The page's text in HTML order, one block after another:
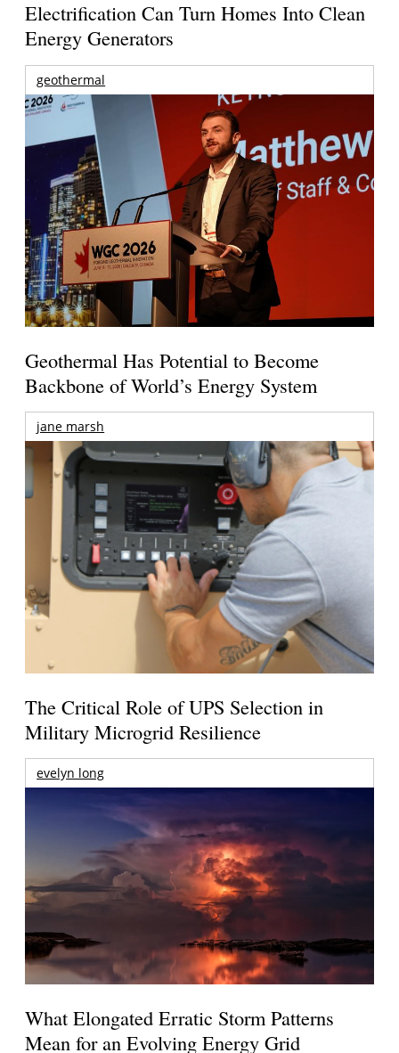
Electrification Can Turn Homes Into Clean
Energy Generators
geothermal
Geothermal Has Potential to Become
Backbone of World’s Energy System
jane marsh
The Critical Role of UPS Selection in
Military Microgrid Resilience
evelyn long
What Elongated Erratic Storm Patterns
Mean for an Evolving Energy Grid